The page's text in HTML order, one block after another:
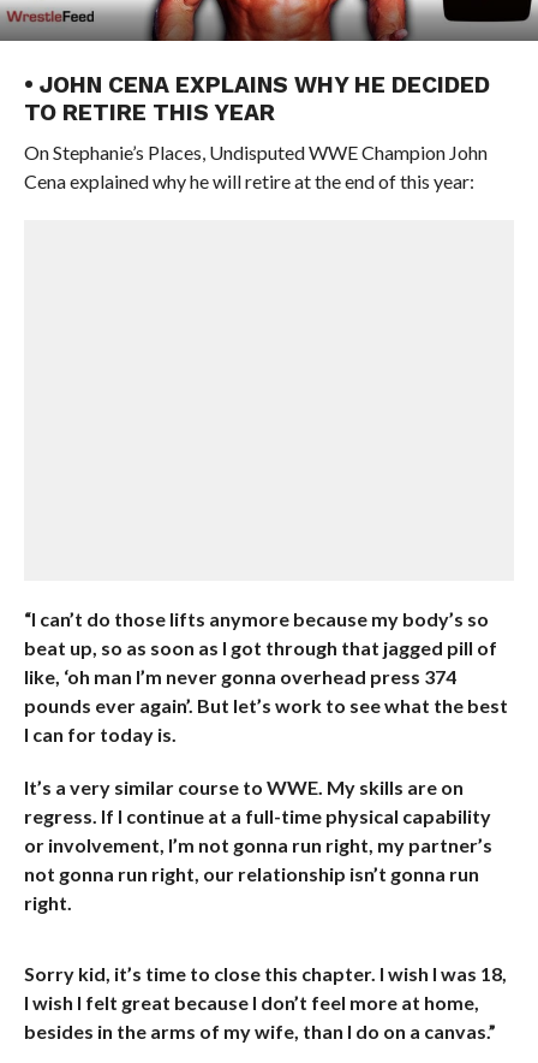
• JOHN CENA EXPLAINS WHY HE DECIDED
TO RETIRE THIS YEAR
On Stephanie’s Places, Undisputed WWE Champion John
Cena explained why he will retire at the end of this year:
“I can’t do those lifts anymore because my body’s so
beat up, so as soon as I got through that jagged pill of
like, ‘oh man I’m never gonna overhead press 374
pounds ever again’. But let’s work to see what the best
I can for today is.
It’s a very similar course to WWE. My skills are on
regress. If I continue at a full-time physical capability
or involvement, I’m not gonna run right, my partner’s
not gonna run right, our relationship isn’t gonna run
right.
Sorry kid, it’s time to close this chapter. I wish I was 18,
I wish I felt great because I don’t feel more at home,
besides in the arms of my wife, than I do on a canvas.”